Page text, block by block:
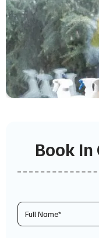
Book In